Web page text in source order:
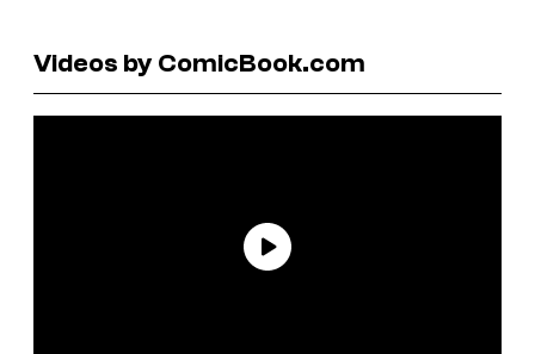
Videos by ComicBook.com